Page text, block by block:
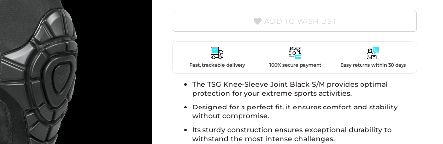
ADD TO WISH LIST
Fast, trackable delivery 100% secure payment Easy returns within 30 days
The TSG Knee-Sleeve Joint Black S/M provides optimal
protection for your extreme sports activities.
Designed for a perfect fit, it ensures comfort and stability
without compromise.
Its sturdy construction ensures exceptional durability to
withstand the most intense challenges.